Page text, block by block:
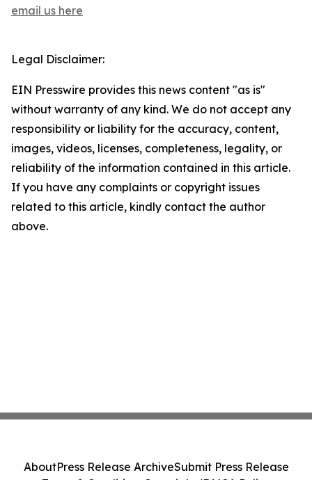
email us here
Legal Disclaimer:
EIN Presswire provides this news content "as is"
without warranty of any kind. We do not accept any
responsibility or liability for the accuracy, content,
images, videos, licenses, completeness, legality, or
reliability of the information contained in this article.
If you have any complaints or copyright issues
related to this article, kindly contact the author
above.
AboutPress Release ArchiveSubmit Press Release